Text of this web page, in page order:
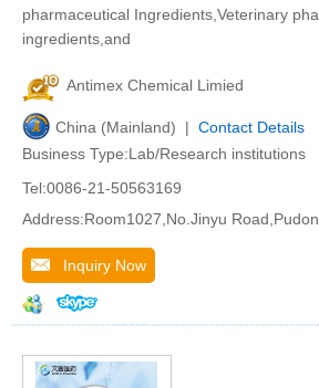
pharmaceutical Ingredients,Veterinary
ingredients,and
Antimex Chemical Limied
China (Mainland) | Contact Details
Business Type:Lab/Research institutions
Tel:0086-21-50563169
Address:Room1027,No.Jinyu
Inquiry Now